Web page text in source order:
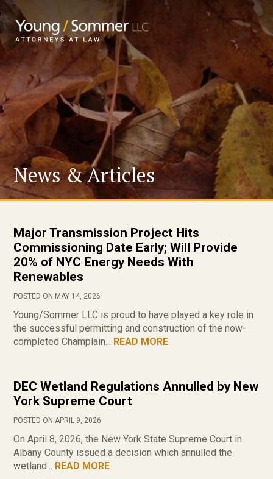
News & Articles
Major Transmission Project Hits
Commissioning Date Early; Will Provide
20% of NYC Energy Needs With
Renewables
POSTED ON MAY 14, 2026
Young/Sommer LLC is proud to have played a key role in
the successful permitting and construction of the now-
completed Champlain... READ MORE
DEC Wetland Regulations Annulled by New
York Supreme Court
POSTED ON APRIL 9, 2026
On April 8, 2026, the New York State Supreme Court in
Albany County issued a decision which annulled the
wetland... READ MORE